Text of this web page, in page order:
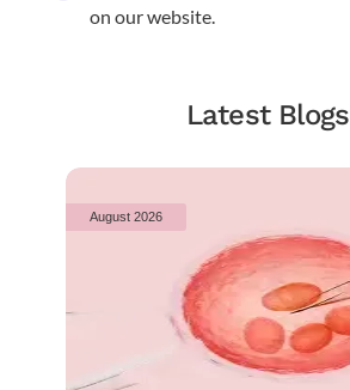
on our website.
Latest Blogs
August 2026